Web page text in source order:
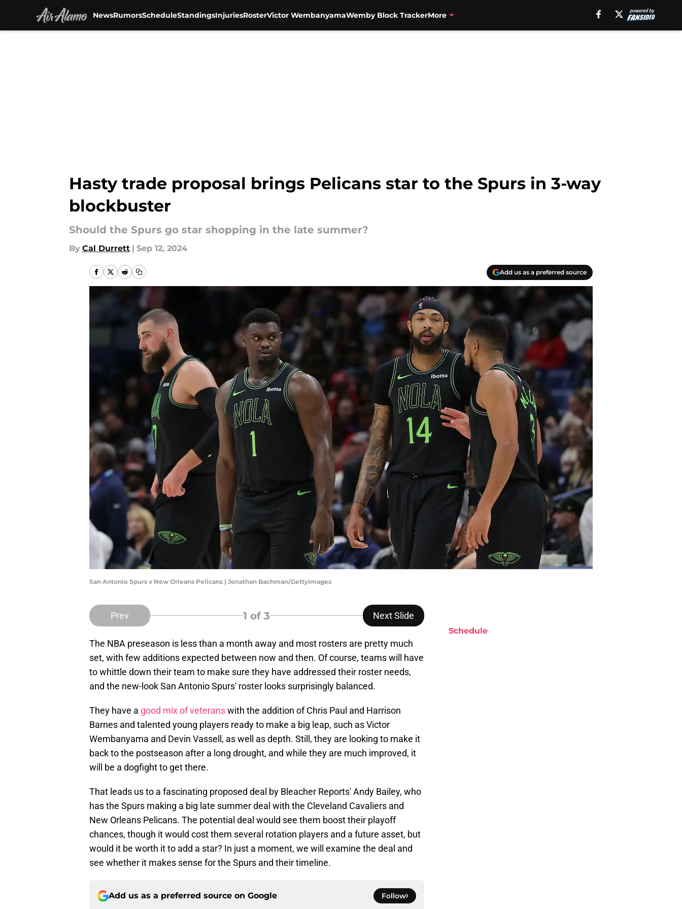
NewsRumorsScheduleStandingsInjuriesRosterVictor WembanyamaWemby Block TrackerMore
Hasty trade proposal brings Pelicans star to the Spurs in 3-way
blockbuster
Should the Spurs go star shopping in the late summer?
By Cal Durrett | Sep 12, 2024
Add us as a preferred source
San Antonio Spurs v New Orleans Pelicans | Jonathan Bachman/GettyImages
Prev 1 of 3 Next Slide
The NBA preseason is less than a month away and most rosters are pretty much
set, with few additions expected between now and then. Of course, teams will have
to whittle down their team to make sure they have addressed their roster needs,
and the new-look San Antonio Spurs' roster looks surprisingly balanced.
They have a good mix of veteranswith the addition of Chris Paul and Harrison
Barnes and talented young players ready to make a big leap, such as Victor
Wembanyama and Devin Vassell, as well as depth. Still, they are looking to make it
back to the postseason after a long drought, and while they are much improved, it
will be a dogfight to get there.
That leads us to a fascinating proposed deal by Bleacher Reports' Andy Bailey, who
has the Spurs making a big late summer deal with the Cleveland Cavaliers and
New Orleans Pelicans. The potential deal would see them boost their playoff
chances, though it would cost them several rotation players and a future asset, but
would it be worth it to add a star? In just a moment, we will examine the deal and
see whether it makes sense for the Spurs and their timeline.
Add us as a preferred source on Google Follow
Schedule